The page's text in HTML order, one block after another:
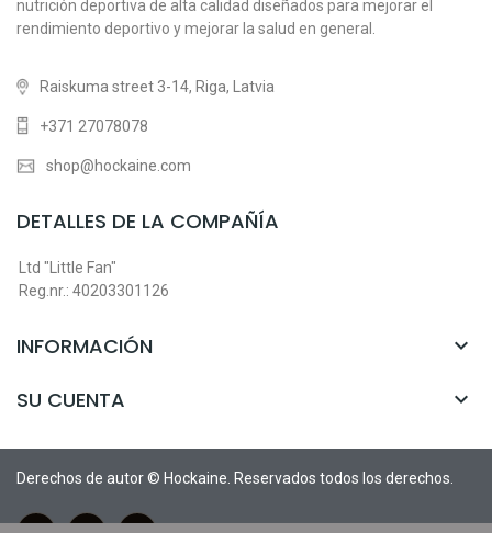
nutrición deportiva de alta calidad diseñados para mejorar el
rendimiento deportivo y mejorar la salud en general.
Raiskuma street 3-14, Riga, Latvia
+371 27078078
shop@hockaine.com
DETALLES DE LA COMPAÑÍA
Ltd "Little Fan"
Reg.nr.: 40203301126
INFORMACIÓN 
SU CUENTA 
Derechos de autor © Hockaine. Reservados todos los derechos.